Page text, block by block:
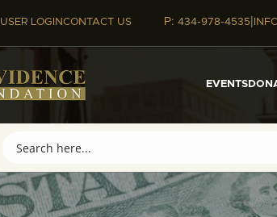
USER LOGINCONTACT US P: 434-978-4535|
EVENTS